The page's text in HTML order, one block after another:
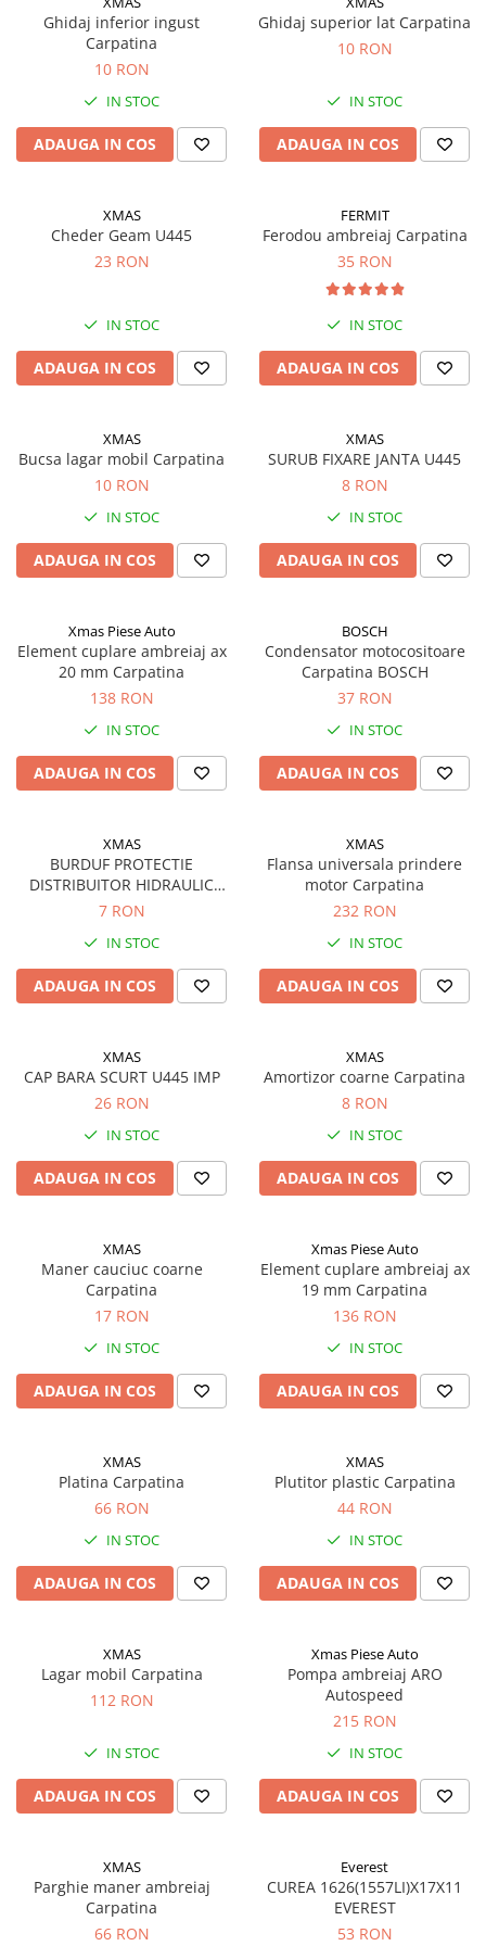
Transmisie
Hidraulica
Sasiu
Tractor Fiat 415
Sfoara baloti
Cruci cardan
Rulmenti si etansari
Rulmenti cu bile
Rulmenti cu role
Etansari
Curele si lanturi
Curele trapezoidale
Curele clasice
Curele clasice dintate
Lubrifianti
Ulei
Ulei transmisie
Ulei hidraulic
Ulei servodirectie
Filtre
Filtre ulei motor
Lichide auto
Apa distilata
Solutie parbriz
Solutie Wabco
Anvelope si camere
Camere aer
Camere agricole/forestiere
Electrice
Acumulatori
Acumulatori moto/ATV
Lampi spate
Proiectoare
Lampi gabarit
Redresoare
Cabluri instalatie electrica
Semnalizari pozitii si stopuri
Aditivi
Aditivi ulei
Ghidaj inferior ingust
Carpatina
10 RON
IN STOC
ADAUGA IN COS
Ghidaj superior lat Carpatina
10 RON
IN STOC
ADAUGA IN COS
XMAS
Cheder Geam U445
23 RON
IN STOC
ADAUGA IN COS
FERMIT
Ferodou ambreiaj Carpatina
35 RON
IN STOC
ADAUGA IN COS
XMAS
Bucsa lagar mobil Carpatina
10 RON
IN STOC
ADAUGA IN COS
XMAS
SURUB FIXARE JANTA U445
8 RON
IN STOC
ADAUGA IN COS
Xmas Piese Auto
Element cuplare ambreiaj ax
20 mm Carpatina
138 RON
IN STOC
ADAUGA IN COS
BOSCH
Condensator motocositoare
Carpatina BOSCH
37 RON
IN STOC
ADAUGA IN COS
XMAS
BURDUF PROTECTIE
DISTRIBUITOR HIDRAULIC
U650
7 RON
IN STOC
ADAUGA IN COS
XMAS
Flansa universala prindere
motor Carpatina
232 RON
IN STOC
ADAUGA IN COS
XMAS
CAP BARA SCURT U445 IMP
26 RON
IN STOC
ADAUGA IN COS
XMAS
Amortizor coarne Carpatina
8 RON
IN STOC
ADAUGA IN COS
XMAS
Maner cauciuc coarne
Carpatina
17 RON
IN STOC
ADAUGA IN COS
Xmas Piese Auto
Element cuplare ambreiaj ax
19 mm Carpatina
136 RON
IN STOC
ADAUGA IN COS
XMAS
Platina Carpatina
66 RON
IN STOC
ADAUGA IN COS
XMAS
Plutitor plastic Carpatina
44 RON
IN STOC
ADAUGA IN COS
XMAS
Lagar mobil Carpatina
112 RON
IN STOC
ADAUGA IN COS
Xmas Piese Auto
Pompa ambreiaj ARO
Autospeed
215 RON
IN STOC
ADAUGA IN COS
XMAS
Parghie maner ambreiaj
Carpatina
66 RON
Everest
CUREA 1626(1557LI)X17X11
EVEREST
53 RON